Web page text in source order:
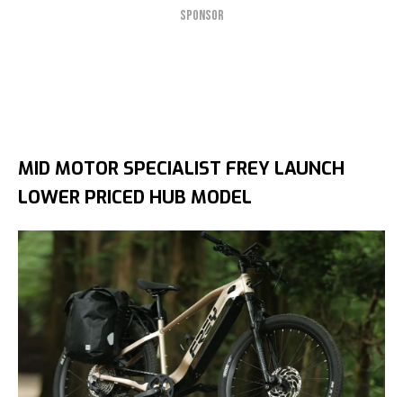
SPONSOR
MID MOTOR SPECIALIST FREY LAUNCH
LOWER PRICED HUB MODEL